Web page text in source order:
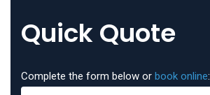
Quick Quote
Complete the form below or book online: